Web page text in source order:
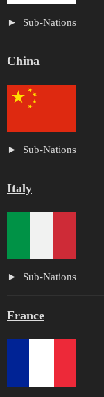
Sub-Nations
China
Sub-Nations
Italy
Sub-Nations
France